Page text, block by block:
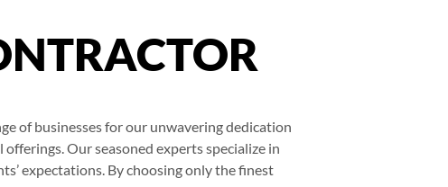
of businesses for our unwavering dedication
Our seasoned experts specialize in
expectations. By choosing only the finest